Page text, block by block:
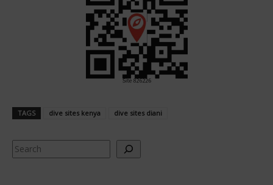
TAGS dive sites kenya dive sites diani
Search